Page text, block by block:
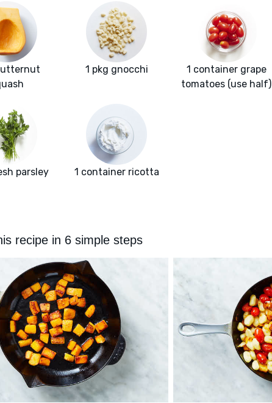
1 pkg gnocchi
1 container grape
tomatoes (use half)
parsley 1 container ricotta
recipe in 6 simple steps